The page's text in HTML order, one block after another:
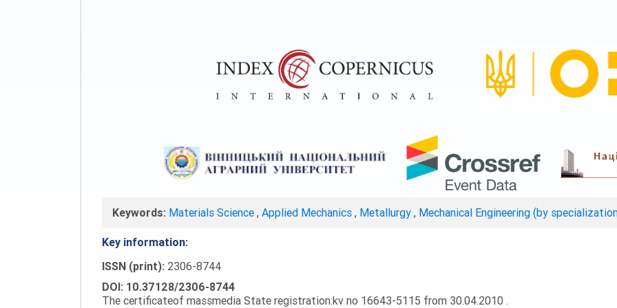
Keywords: Materials Science , Applied Mechanics , Metallurgy , Mechanical Engineering (by
Key information:
ISSN (print): 2306-8744
DOI: 10.37128/2306-8744
The certificateof massmedia State registration:kv no 16643-5115 from 30.04.2010 .